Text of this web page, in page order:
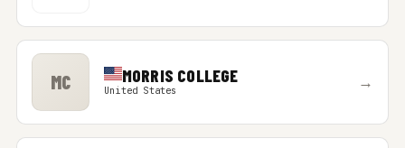
MC MORRIS COLLEGE
United States →